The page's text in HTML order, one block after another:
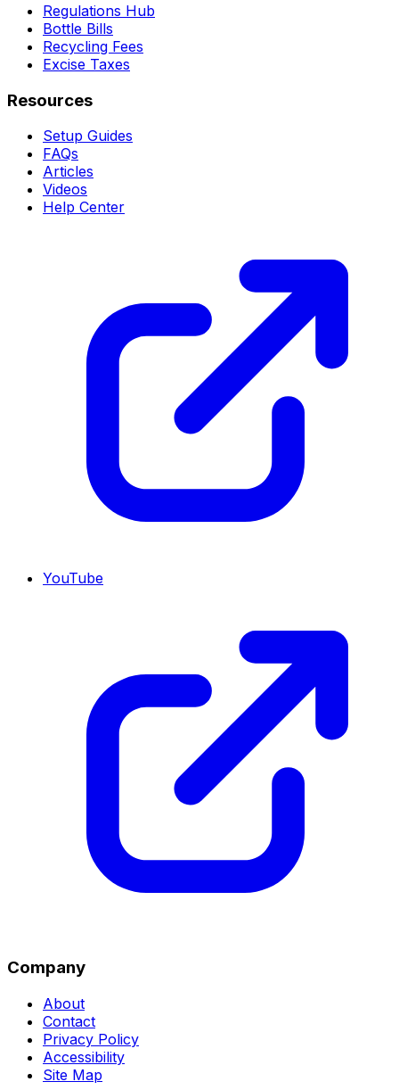
Regulations Hub
Bottle Bills
Recycling Fees
Excise Taxes
Resources
Setup Guides
FAQs
Articles
Videos
Help Center
YouTube
Company
About
Contact
Privacy Policy
Accessibility
Site Map